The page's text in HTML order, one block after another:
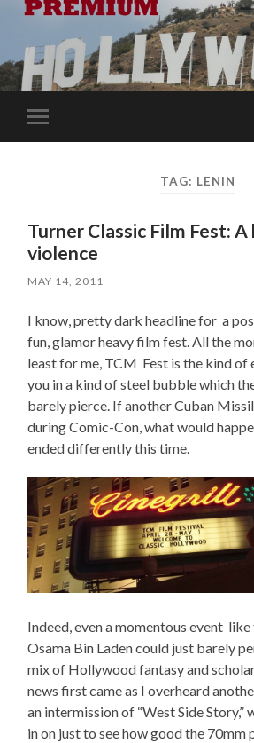
Toggle
mobile
TAG: LENIN
Turner Classic Film Fest:
violence
MAY 14, 2011
I know, pretty dark headline for a
fun, glamor heavy film fest. All the
least for me, TCM Fest is the kind of
you in a kind of steel bubble which
barely pierce. If another Cuban
during Comic-Con, what would
ended differently this time.
Indeed, even a momentous event
Osama Bin Laden could just barely
mix of Hollywood fantasy and
news first came as I overheard
an intermission of “West Side Story,”
in on just to see how good the 70mm